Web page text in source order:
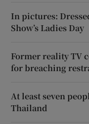
In pictures:
Show’s Ladies Day
Former reality TV
for breaching
At least seven
Thailand